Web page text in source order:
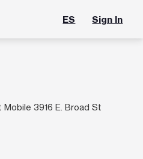
ES Sign In
Mobile 3916 E. Broad St